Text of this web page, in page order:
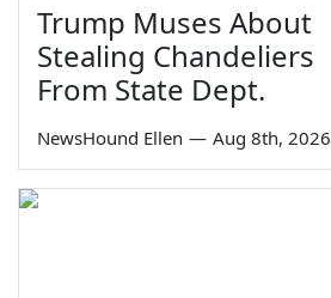
Trump Muses About
Stealing Chandeliers
From State Dept.
NewsHound Ellen — Aug 8th, 2026